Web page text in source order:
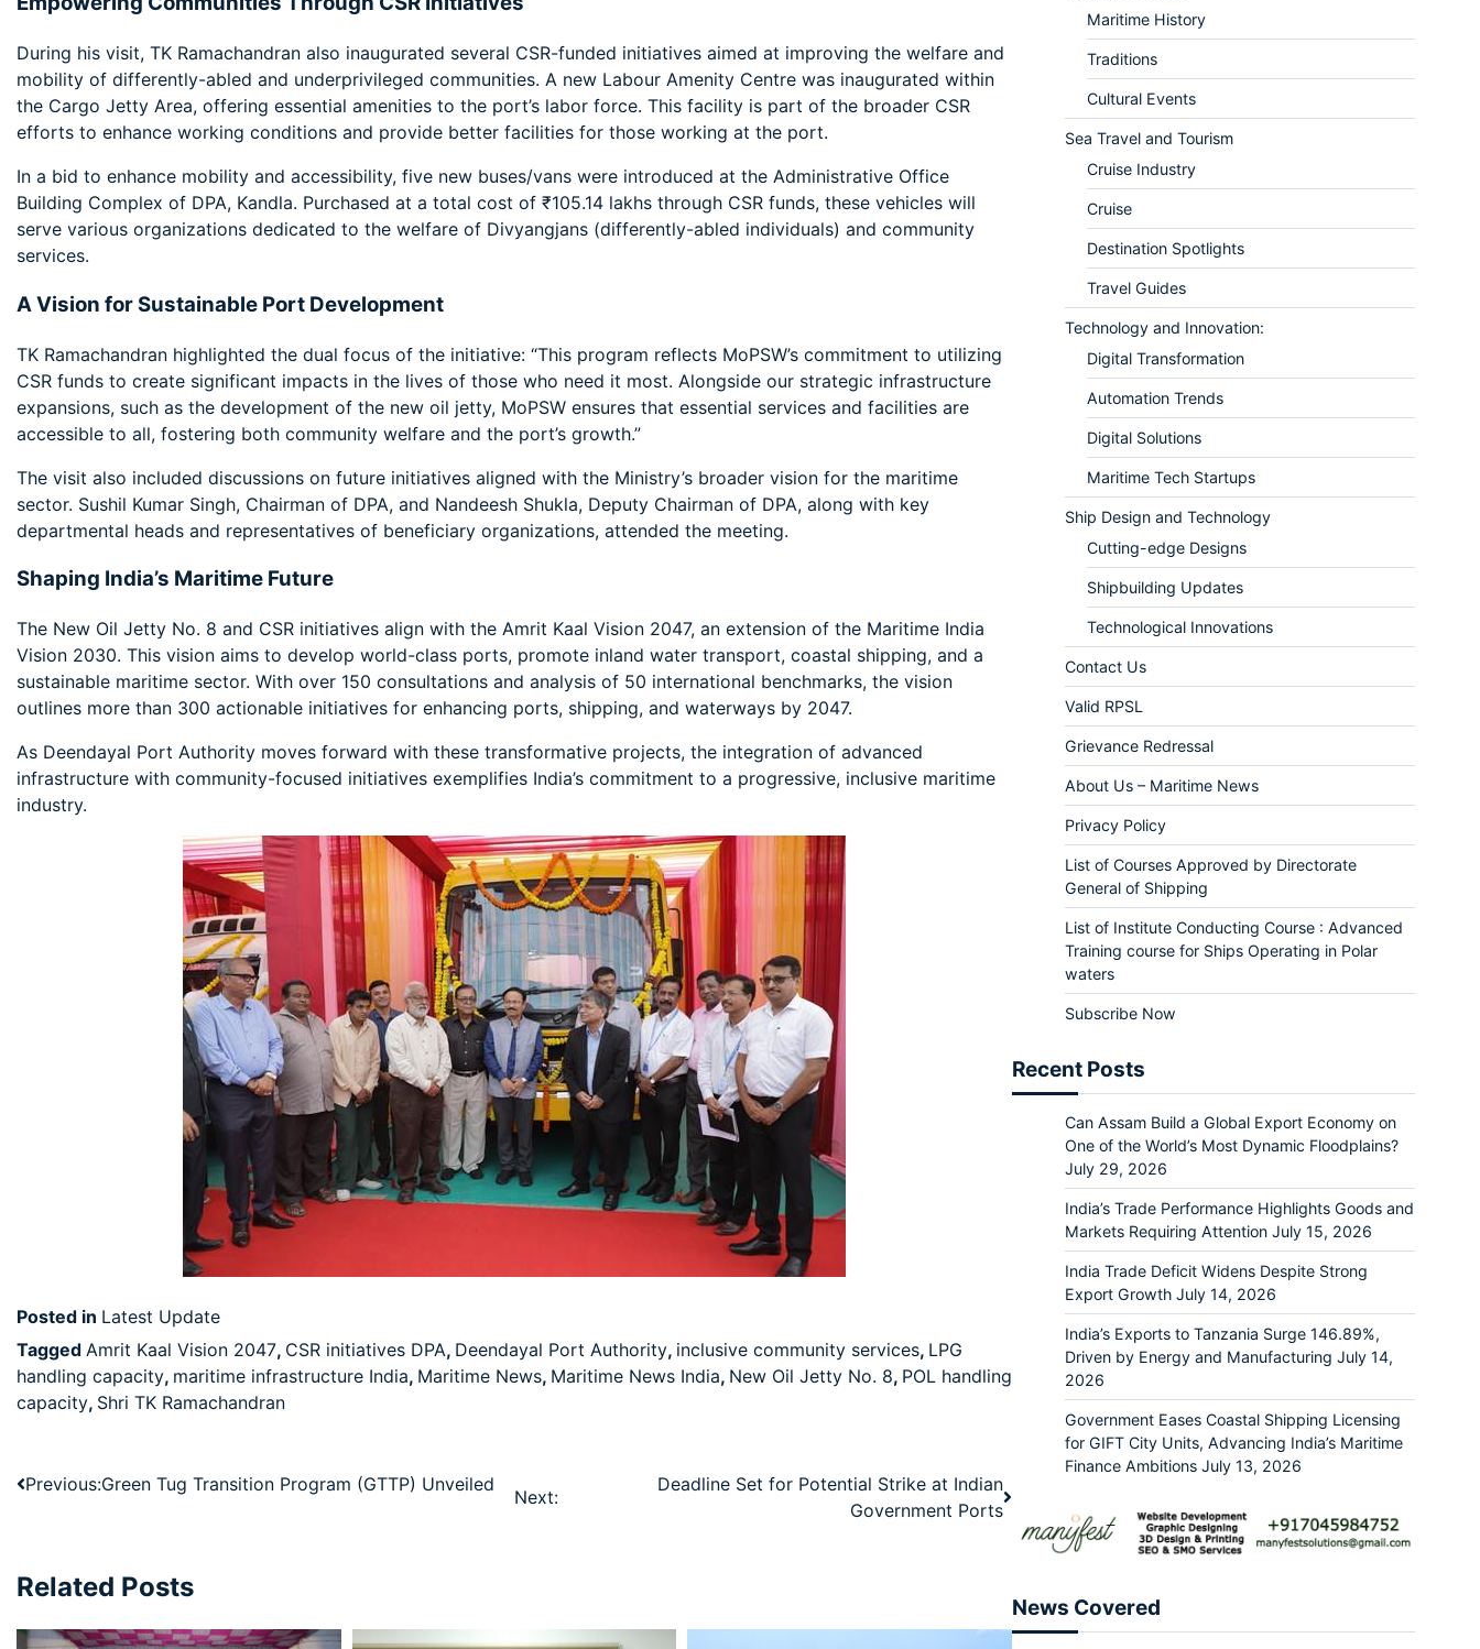
During his visit, TK Ramachandran also inaugurated several CSR-funded initiatives aimed at improving the welfare and
mobility of differently-abled and underprivileged communities. A new Labour Amenity Centre was inaugurated within
the Cargo Jetty Area, offering essential amenities to the port’s labor force. This facility is part of the broader CSR
efforts to enhance working conditions and provide better facilities for those working at the port.
In a bid to enhance mobility and accessibility, five new buses/vans were introduced at the Administrative Office
Building Complex of DPA, Kandla. Purchased at a total cost of ₹105.14 lakhs through CSR funds, these vehicles will
serve various organizations dedicated to the welfare of Divyangjans (differently-abled individuals) and community
services.
A Vision for Sustainable Port Development
TK Ramachandran highlighted the dual focus of the initiative: “This program reflects MoPSW’s commitment to utilizing
CSR funds to create significant impacts in the lives of those who need it most. Alongside our strategic infrastructure
expansions, such as the development of the new oil jetty, MoPSW ensures that essential services and facilities are
accessible to all, fostering both community welfare and the port’s growth.”
The visit also included discussions on future initiatives aligned with the Ministry’s broader vision for the maritime
sector. Sushil Kumar Singh, Chairman of DPA, and Nandeesh Shukla, Deputy Chairman of DPA, along with key
departmental heads and representatives of beneficiary organizations, attended the meeting.
Shaping India’s Maritime Future
The New Oil Jetty No. 8 and CSR initiatives align with the Amrit Kaal Vision 2047, an extension of the Maritime India
Vision 2030. This vision aims to develop world-class ports, promote inland water transport, coastal shipping, and a
sustainable maritime sector. With over 150 consultations and analysis of 50 international benchmarks, the vision
outlines more than 300 actionable initiatives for enhancing ports, shipping, and waterways by 2047.
As Deendayal Port Authority moves forward with these transformative projects, the integration of advanced
infrastructure with community-focused initiatives exemplifies India’s commitment to a progressive, inclusive maritime
industry.
Posted in Latest Update
Tagged Amrit Kaal Vision 2047, CSR initiatives DPA, Deendayal Port Authority, inclusive community services, LPG
handling capacity, maritime infrastructure India, Maritime News, Maritime News India, New Oil Jetty No. 8, POL handling
capacity, Shri TK Ramachandran
Previous:Green Tug Transition Program (GTTP) Unveiled
Next:
Deadline Set for Potential Strike at Indian
Government Ports
Related Posts
Maritime History
Traditions
Cultural Events
Sea Travel and Tourism
Cruise Industry
Cruise
Destination Spotlights
Travel Guides
Technology and Innovation:
Digital Transformation
Automation Trends
Digital Solutions
Maritime Tech Startups
Ship Design and Technology
Cutting-edge Designs
Shipbuilding Updates
Technological Innovations
Contact Us
Valid RPSL
Grievance Redressal
About Us – Maritime News
Privacy Policy
List of Courses Approved by Directorate
General of Shipping
List of Institute Conducting Course : Advanced
Training course for Ships Operating in Polar
waters
Subscribe Now
Recent Posts
Can Assam Build a Global Export Economy on
One of the World’s Most Dynamic Floodplains?
July 29, 2026
India’s Trade Performance Highlights Goods and
Markets Requiring Attention July 15, 2026
India Trade Deficit Widens Despite Strong
Export Growth July 14, 2026
India’s Exports to Tanzania Surge 146.89%,
Driven by Energy and Manufacturing July 14,
2026
Government Eases Coastal Shipping Licensing
for GIFT City Units, Advancing India’s Maritime
Finance Ambitions July 13, 2026
News Covered